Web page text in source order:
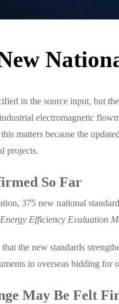
in the source input, but
electromagnetic
matters because the
projects.
So Far
375 new national
Efficiency Evaluation
the new standards
in overseas bidding for
May Be Felt